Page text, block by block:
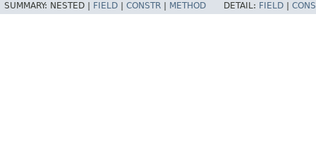
SUMMARY: NESTED | FIELD CONSTR METHOD DETAIL: FIELD